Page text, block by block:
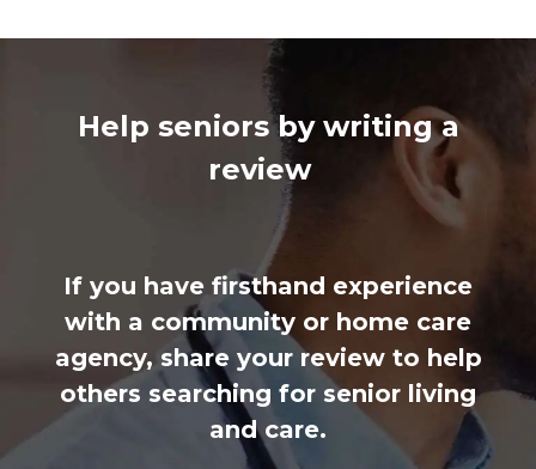
Help seniors by writing a
review
If you have firsthand experience
with a community or home care
agency, share your review to help
others searching for senior living
and care.